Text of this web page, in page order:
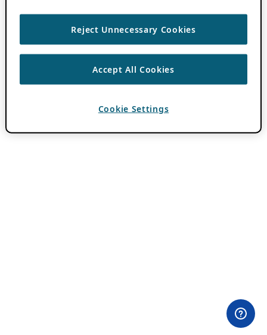
Reject Unnecessary Cookies
Accept All Cookies
Cookie Settings